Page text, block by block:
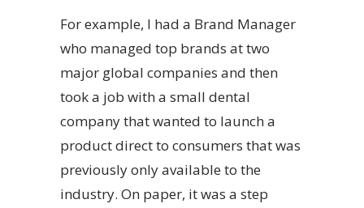
For example, I had a Brand Manager
who managed top brands at two
major global companies and then
took a job with a small dental
company that wanted to launch a
product direct to consumers that was
previously only available to the
industry. On paper, it was a step